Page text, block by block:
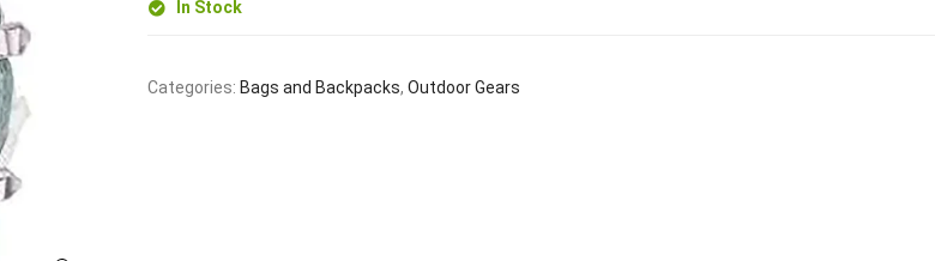
In Stock
Categories: Bags and Backpacks, Outdoor Gears